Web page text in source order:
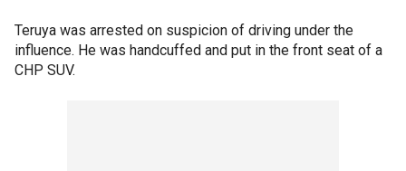
Teruya was arrested on suspicion of driving under the
influence. He was handcuffed and put in the front seat of a
CHP SUV.